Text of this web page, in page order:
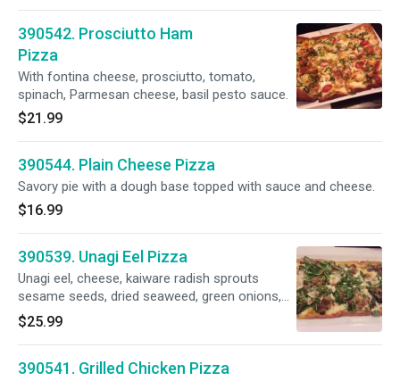
390542. Prosciutto Ham
Pizza
With fontina cheese, prosciutto, tomato,
spinach, Parmesan cheese, basil pesto sauce.
$21.99
390544. Plain Cheese Pizza
Savory pie with a dough base topped with sauce and cheese.
$16.99
390539. Unagi Eel Pizza
Unagi eel, cheese, kaiware radish sprouts
sesame seeds, dried seaweed, green onions,
thin strip egg, eel sauce, sansho Japanese
pepper.
$25.99
390541. Grilled Chicken Pizza